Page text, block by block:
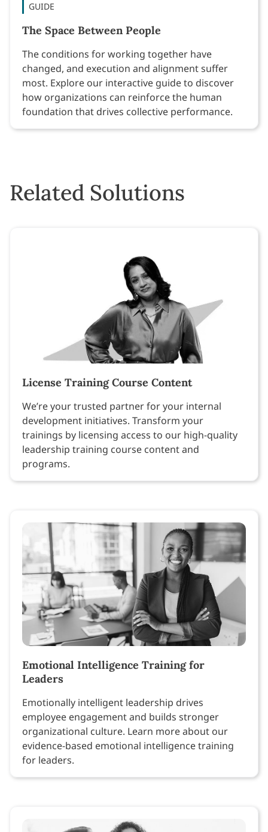
GUIDE
The Space Between People
The conditions for working together have
changed, and execution and alignment suffer
most. Explore our interactive guide to discover
how organizations can reinforce the human
foundation that drives collective performance.
Related Solutions
License Training Course Content
We’re your trusted partner for your internal
development initiatives. Transform your
trainings by licensing access to our high-quality
leadership training course content and
programs.
Emotional Intelligence Training for
Leaders
Emotionally intelligent leadership drives
employee engagement and builds stronger
organizational culture. Learn more about our
evidence-based emotional intelligence training
for leaders.